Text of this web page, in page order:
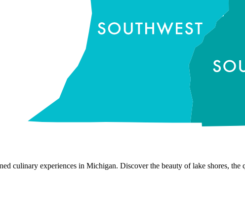
culinary experiences in Michigan. Discover the beauty of lake shores,